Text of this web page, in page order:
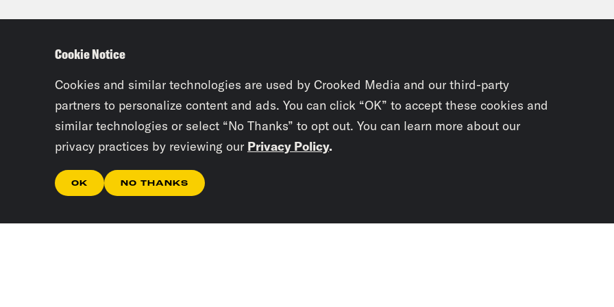
Cookie Notice
Cookies and similar technologies are used by Crooked Media and our third-party
partners to personalize content and ads. You can click “OK” to accept these cookies and
similar technologies or select “No Thanks” to opt out. You can learn more about our
privacy practices by reviewing our Privacy Policy.
OK NO THANKS